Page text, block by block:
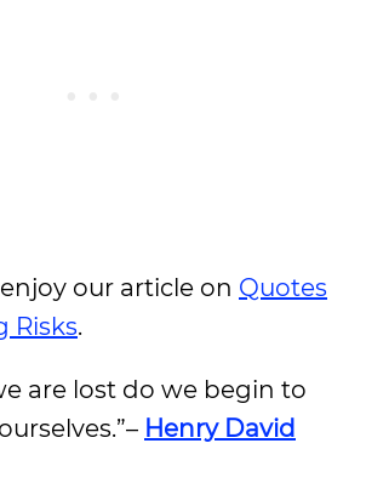
our article on Quotes
Risks.
are lost do we begin to
Henry David